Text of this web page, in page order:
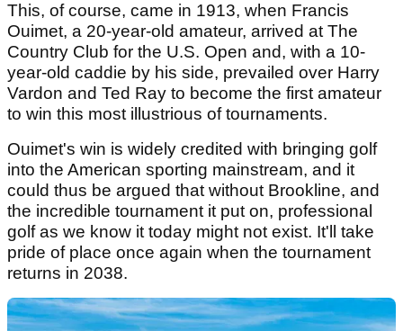
This, of course, came in 1913, when Francis
Ouimet, a 20-year-old amateur, arrived at The
Country Club for the U.S. Open and, with a 10-
year-old caddie by his side, prevailed over Harry
Vardon and Ted Ray to become the first amateur
to win this most illustrious of tournaments.
Ouimet's win is widely credited with bringing golf
into the American sporting mainstream, and it
could thus be argued that without Brookline, and
the incredible tournament it put on, professional
golf as we know it today might not exist. It'll take
pride of place once again when the tournament
returns in 2038.